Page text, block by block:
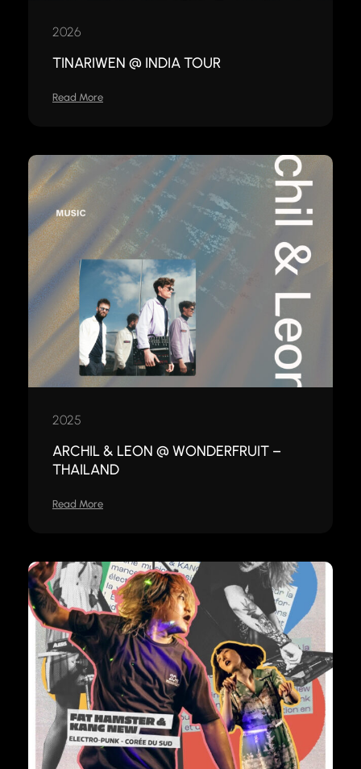
2026
TINARIWEN @ INDIA TOUR
Read More
2025
ARCHIL & LEON @ WONDERFRUIT –
THAILAND
Read More